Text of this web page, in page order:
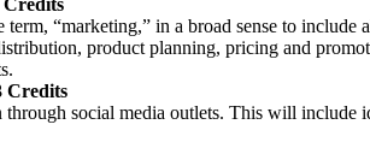
“marketing,” in a broad sense to
product planning, pricing and
Credits
social media outlets. This will